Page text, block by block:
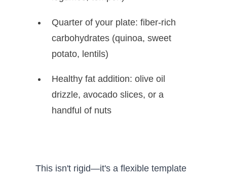
Quarter of your plate: fiber-rich
carbohydrates (quinoa, sweet
potato, lentils)
Healthy fat addition: olive oil
drizzle, avocado slices, or a
handful of nuts
This isn't rigid—it's a flexible template